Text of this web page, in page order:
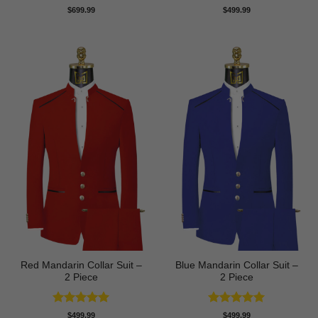
Rated5
$699.99 Rated5
$499.99
Red Mandarin Collar Suit –
2 Piece
Rated5
$499.99
Blue Mandarin Collar Suit –
2 Piece
Rated5
$499.99